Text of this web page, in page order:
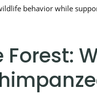
behavior while
Forest: